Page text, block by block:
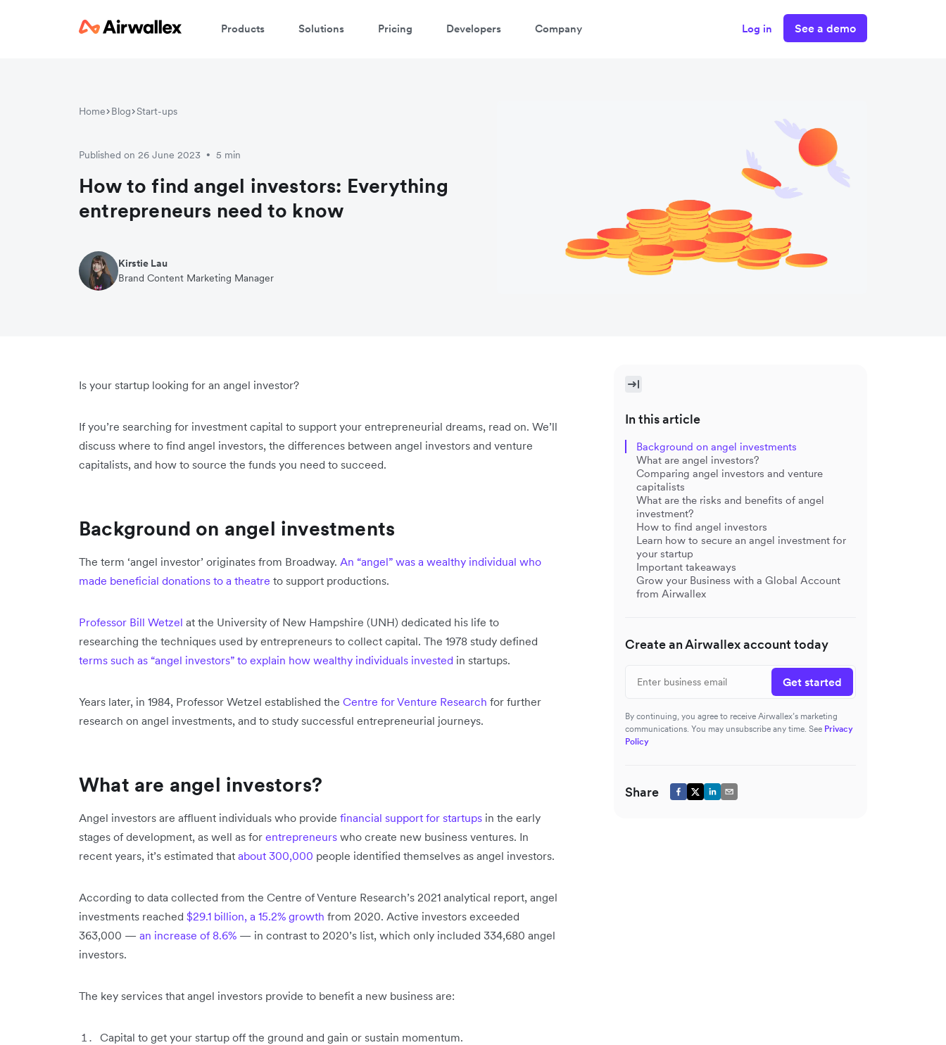
Products Solutions Pricing Developers Company Log in See a demo
Home Blog Start-ups
Published on 26 June 2023 • 5 min
How to find angel investors: Everything
entrepreneurs need to know
Kirstie Lau
Brand Content Marketing Manager
Is your startup looking for an angel investor?
If you’re searching for investment capital to support your entrepreneurial dreams, read on. We’ll
discuss where to find angel investors, the differences between angel investors and venture
capitalists, and how to source the funds you need to succeed.
Background on angel investments
The term ‘angel investor’ originates from Broadway. An “angel” was a wealthy individual who
made beneficial donations to a theatre to support productions.
Professor Bill Wetzel at the University of New Hampshire (UNH) dedicated his life to
researching the techniques used by entrepreneurs to collect capital. The 1978 study defined
terms such as “angel investors” to explain how wealthy individuals invested in startups.
Years later, in 1984, Professor Wetzel established the Centre for Venture Research for further
research on angel investments, and to study successful entrepreneurial journeys.
What are angel investors?
Angel investors are affluent individuals who provide financial support for startups in the early
stages of development, as well as for entrepreneurs who create new business ventures. In
recent years, it’s estimated that about 300,000 people identified themselves as angel investors.
According to data collected from the Centre of Venture Research’s 2021 analytical report, angel
investments reached $29.1 billion, a 15.2% growth from 2020. Active investors exceeded
363,000 — an increase of 8.6% — in contrast to 2020’s list, which only included 334,680 angel
investors.
The key services that angel investors provide to benefit a new business are:
Capital to get your startup off the ground and gain or sustain momentum.
In this article
Background on angel investments
What are angel investors?
Comparing angel investors and venture
capitalists
What are the risks and benefits of angel
investment?
How to find angel investors
Learn how to secure an angel investment for
your startup
Important takeaways
Grow your Business with a Global Account
from Airwallex
Create an Airwallex account today
Get started
By continuing, you agree to receive Airwallex’s marketing
communications. You may unsubscribe any time. See Privacy
Policy
Share